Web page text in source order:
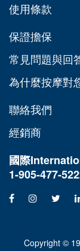
使用條款
保證擔保
常見問題與回
為什麼按摩對
聯絡我們
經銷商
國際
1-905-477-
Copyright ©